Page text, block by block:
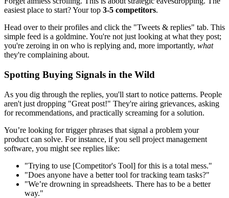
easiest place to start? Your top 3-5 competitors.
Head over to their profiles and click the "Tweets & replies" tab. This
simple feed is a goldmine. You're not just looking at what they post;
you're zeroing in on who is replying and, more importantly, what
they're complaining about.
Spotting Buying Signals in the Wild
As you dig through the replies, you'll start to notice patterns. People
aren't just dropping "Great post!" They're airing grievances, asking
for recommendations, and practically screaming for a solution.
You’re looking for trigger phrases that signal a problem your
product can solve. For instance, if you sell project management
software, you might see replies like:
"Trying to use [Competitor's Tool] for this is a total mess."
"Does anyone have a better tool for tracking team tasks?"
"We’re drowning in spreadsheets. There has to be a better
way."